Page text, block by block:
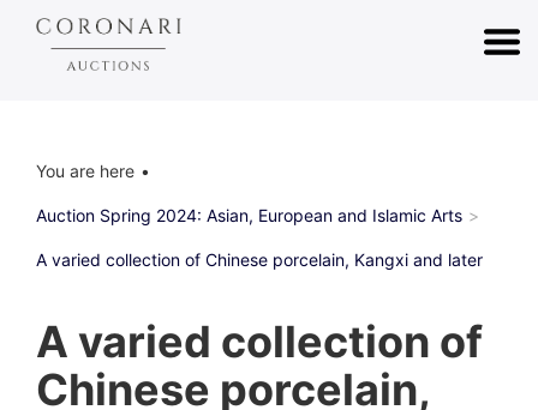
You are here
Auction Spring 2024: Asian, European and Islamic Arts
A varied collection of Chinese porcelain, Kangxi and later
A varied collection of
Chinese porcelain,